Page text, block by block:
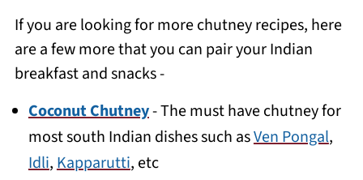
If you are looking for more chutney recipes, here
are a few more that you can pair your Indian
breakfast and snacks -
Coconut Chutney- The must have chutney for
most south Indian dishes such asVen Pongal,
Idli,Kapparutti, etc